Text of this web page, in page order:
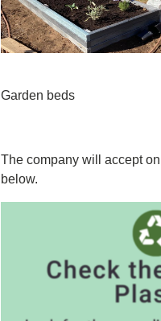
Garden beds
The company will accept
below.